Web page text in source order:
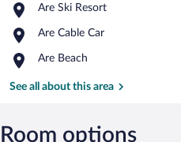
Are Ski Resort
Place,
Ski
Are Cable Car
Place,
Cable
Are Beach
Place,
Beach
See all about this area
Room options